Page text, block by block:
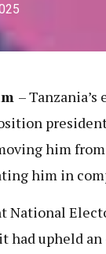
–
him
him in
National
had upheld